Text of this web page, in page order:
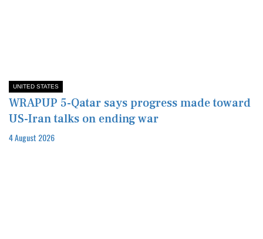
UNITED STATES
WRAPUP 5-Qatar says progress made toward
US-Iran talks on ending war
4 August 2026